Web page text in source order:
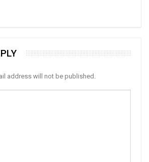
address will not be published.